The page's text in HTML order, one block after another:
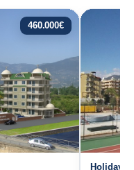
460.000€
Holiday